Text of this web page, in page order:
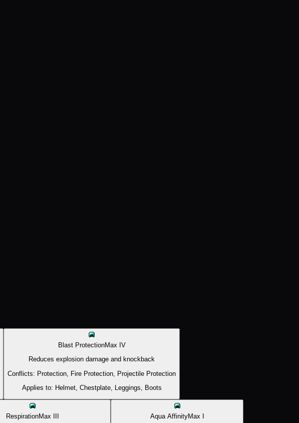
Blast ProtectionMax IV
Reduces explosion damage and knockback
Conflicts: Protection, Fire Protection, Projectile Protection
Applies to: Helmet, Chestplate, Leggings, Boots
RespirationMax Aqua AffinityMax